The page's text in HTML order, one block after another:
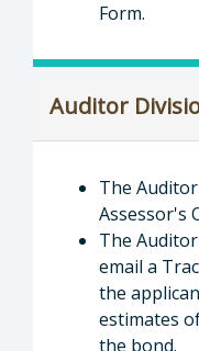
Form.
Auditor
The
Assessor's
The
email a
the
estimates
the bond.